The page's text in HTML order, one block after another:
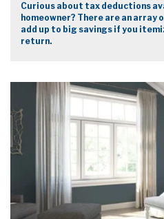
Curious about tax deductions
homeowner? There are an
add up to big savings if you
return.